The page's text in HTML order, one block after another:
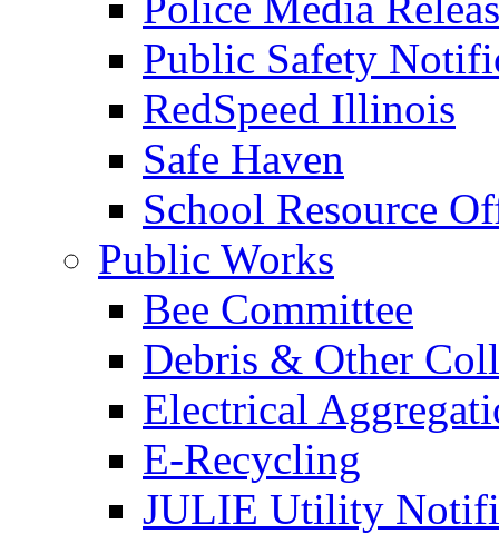
Public Safety
RedSpeed Illinois
Safe Haven
School Resource
Public Works
Bee Committee
Debris & Other
Electrical
E-Recycling
JULIE Utility